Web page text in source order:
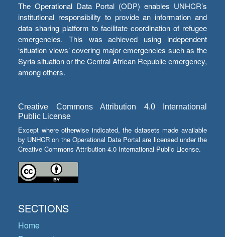
The Operational Data Portal (ODP) enables UNHCR’s
institutional responsibility to provide an information and
data sharing platform to facilitate coordination of refugee
emergencies. This was achieved using independent
‘situation views’ covering major emergencies such as the
Syria situation or the Central African Republic emergency,
among others.
Creative Commons Attribution 4.0 International
Public License
Except where otherwise indicated, the datasets made available
by UNHCR on the Operational Data Portal are licensed under the
Creative Commons Attribution 4.0 International Public License.
SECTIONS
Home